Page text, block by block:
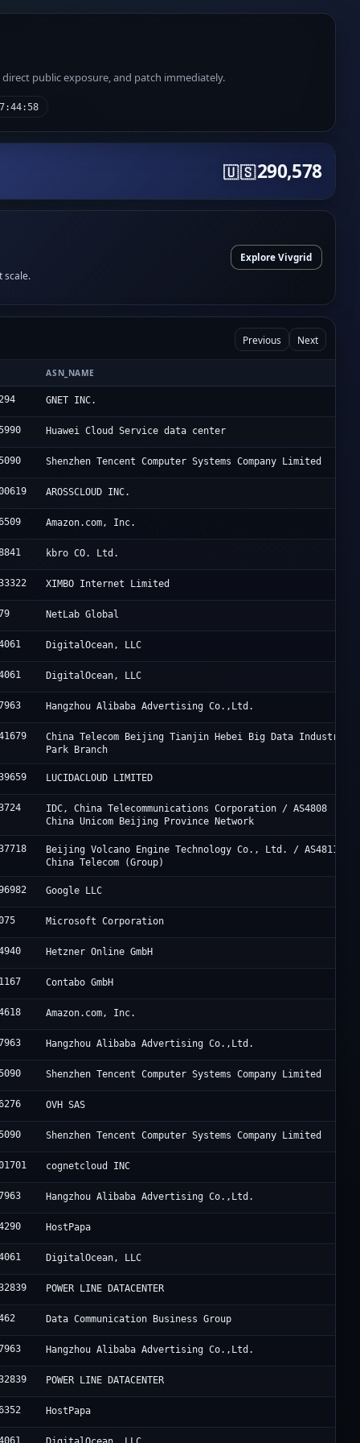
public exposure, and patch immediately.
🇺🇸290,578
scale.
Explore Vivgrid
Previous Next
ASN_NAME
GNET INC.
Huawei Cloud Service data center
Shenzhen Tencent Computer Systems Company Limited
AROSSCLOUD INC.
Amazon.com, Inc.
kbro CO. Ltd.
XIMBO Internet Limited
NetLab Global
DigitalOcean, LLC
DigitalOcean, LLC
Hangzhou Alibaba Advertising Co.,Ltd.
China Telecom Beijing Tianjin Hebei Big Data Industry
Park Branch
LUCIDACLOUD LIMITED
IDC, China Telecommunications Corporation / AS4808
China Unicom Beijing Province Network
Beijing Volcano Engine Technology Co., Ltd. / AS4811
China Telecom (Group)
Google LLC
Microsoft Corporation
Hetzner Online GmbH
Contabo GmbH
Amazon.com, Inc.
Hangzhou Alibaba Advertising Co.,Ltd.
Shenzhen Tencent Computer Systems Company Limited
OVH SAS
Shenzhen Tencent Computer Systems Company Limited
cognetcloud INC
Hangzhou Alibaba Advertising Co.,Ltd.
HostPapa
DigitalOcean, LLC
POWER LINE DATACENTER
Data Communication Business Group
Hangzhou Alibaba Advertising Co.,Ltd.
POWER LINE DATACENTER
HostPapa